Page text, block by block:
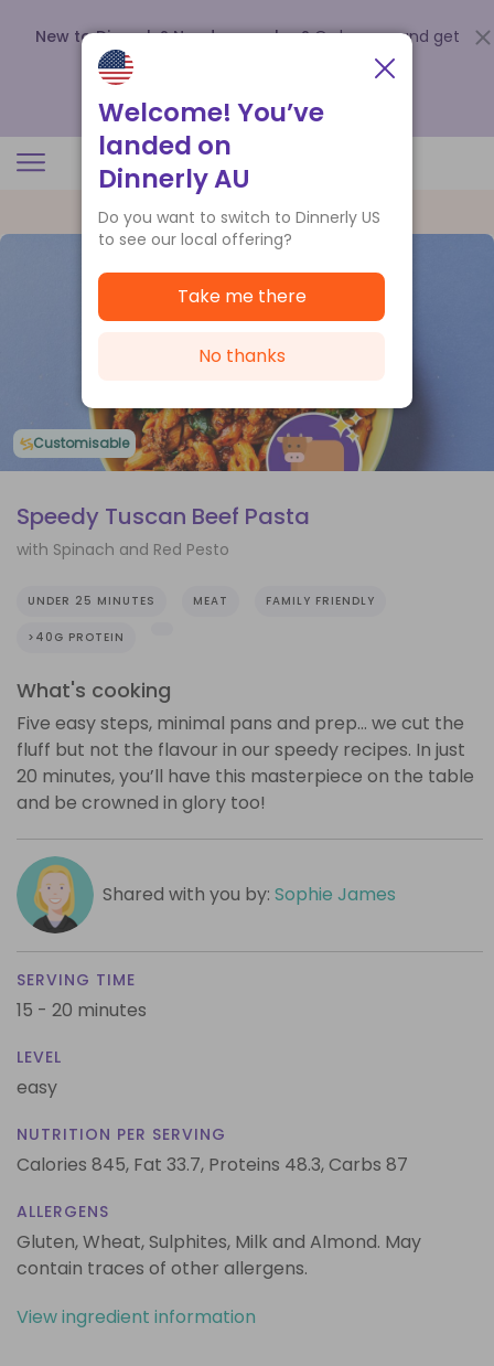
New to Dinnerly? Need a voucher? Order now and get
up to
.
Customisable
Speedy Tuscan Beef Pasta
with Spinach and Red Pesto
UNDER 25 MINUTES MEAT FAMILY FRIENDLY
>40G PROTEIN
What's cooking
Five easy steps, minimal pans and prep… we cut the
fluff but not the flavour in our speedy recipes. In just
20 minutes, you’ll have this masterpiece on the table
and be crowned in glory too!
Shared with you by: Sophie James
SERVING TIME
15 - 20 minutes
LEVEL
easy
NUTRITION PER SERVING
Calories 845, Fat 33.7, Proteins 48.3,Carbs 87
ALLERGENS
Gluten, Wheat, Sulphites, Milk and Almond. May
contain traces of other allergens.
View ingredient information
Welcome! You’ve
landed on
Dinnerly AU
Do you want to switch to Dinnerly US
to see our local offering?
Take me there
No thanks